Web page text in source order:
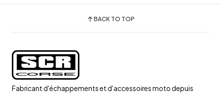
BACK TO TOP
Fabricant d'échappements et d'accessoires moto depuis